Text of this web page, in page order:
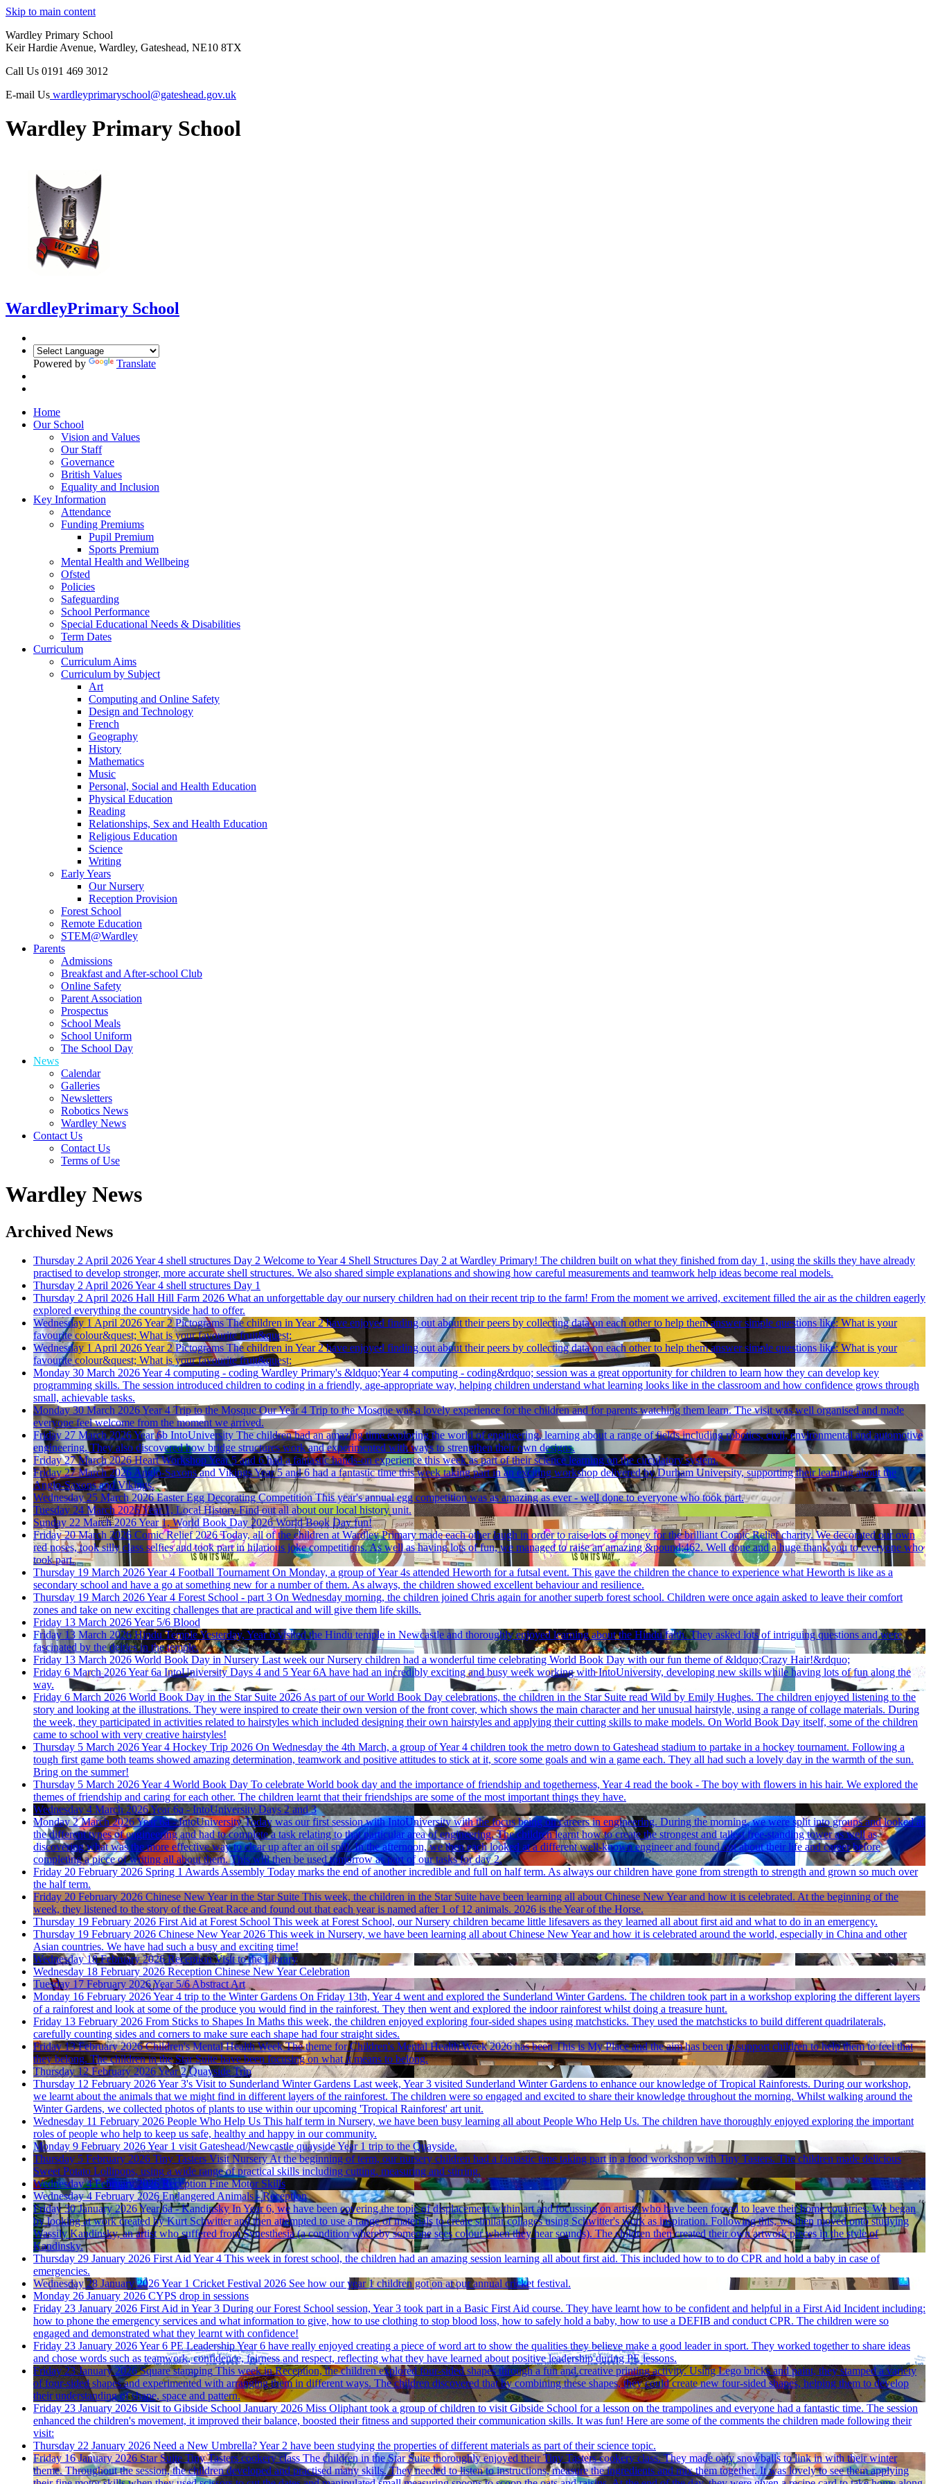
Skip to main content
Wardley Primary School
Keir Hardie Avenue, Wardley, Gateshead, NE10 8TX
Call Us 0191 469 3012
E-mail Us wardleyprimaryschool@gateshead.gov.uk
Wardley Primary School
WardleyPrimary School
Powered by Translate
Home
Our School
Vision and Values
Our Staff
Governance
British Values
Equality and Inclusion
Key Information
Attendance
Funding Premiums
Pupil Premium
Sports Premium
Mental Health and Wellbeing
Ofsted
Policies
Safeguarding
School Performance
Special Educational Needs & Disabilities
Term Dates
Curriculum
Curriculum Aims
Curriculum by Subject
Art
Computing and Online Safety
Design and Technology
French
Geography
History
Mathematics
Music
Personal, Social and Health Education
Physical Education
Reading
Relationships, Sex and Health Education
Religious Education
Science
Writing
Early Years
Our Nursery
Reception Provision
Forest School
Remote Education
STEM@Wardley
Parents
Admissions
Breakfast and After-school Club
Online Safety
Parent Association
Prospectus
School Meals
School Uniform
The School Day
News
Calendar
Galleries
Newsletters
Robotics News
Wardley News
Contact Us
Contact Us
Terms of Use
Wardley News
Archived News
Thursday 2 April 2026Year 4 shell structures Day 2 Welcome to Year 4 Shell Structures Day 2 at Wardley Primary! The children built on what they finished from day 1, using the skills they have already
practised to develop stronger, more accurate shell structures. We also shared simple explanations and showing how careful measurements and teamwork help ideas become real models.
Thursday 2 April 2026Year 4 shell structures Day 1
Thursday 2 April 2026 Hall Hill Farm 2026 What an unforgettable day our nursery children had on their recent trip to the farm! From the moment we arrived, excitement filled the air as the children eagerly
explored everything the countryside had to offer.
Wednesday 1 April 2026Year 2 Pictograms The children in Year 2 have enjoyed finding out about their peers by collecting data on each other to help them answer simple questions like: What is your
favourite colour&quest; What is your favourite fruit&quest;
Wednesday 1 April 2026Year 2 Pictograms The children in Year 2 have enjoyed finding out about their peers by collecting data on each other to help them answer simple questions like: What is your
favourite colour&quest; What is your favourite fruit&quest;
Monday 30 March 2026Year 4 computing - coding Wardley Primary's &ldquo;Year 4 computing - coding&rdquo; session was a great opportunity for children to learn how they can develop key
programming skills. The session introduced children to coding in a friendly, age-appropriate way, helping children understand what learning looks like in the classroom and how confidence grows through
small, achievable tasks.
Monday 30 March 2026Year 4 Trip to the Mosque Our Year 4 Trip to the Mosque was a lovely experience for the children and for parents watching them learn. The visit was well organised and made
everyone feel welcome from the moment we arrived.
Friday 27 March 2026Year 6b IntoUniversity The children had an amazing time exploring the world of engineering, learning about a range of fields including robotics, civil, environmental and automotive
engineering. They also discovered how bridge structures work and experimented with ways to strengthen their own designs.
Friday 27 March 2026 Heart WorkshopYear 5 and 6 had a fantastic hands-on experience this week as part of their science learning on the circulatory system.
Friday 27 March 2026Anglo-Saxons and VikingsYear 5 and 6 had a fantastic time this week taking part in an exciting workshop delivered by Durham University, supporting their learning about the
Anglo-Saxons and Vikings.
Wednesday 25 March 2026 Easter Egg Decorating Competition This year's annual egg competition was as amazing as ever - well done to everyone who took part.
Tuesday 24 March 2026Year 1, Local History Find out all about our local history unit.
Sunday 22 March 2026Year 1, World Book Day 2026 World Book Day fun!
Friday 20 March 2026 Comic Relief 2026 Today, all of the children at Wardley Primary made each other laugh in order to raise lots of money for the brilliant Comic Relief charity. We decorated our own
red noses, took silly class selfies and took part in hilarious joke competitions. As well as having lots of fun, we managed to raise an amazing &pound;462. Well done and a huge thank you to everyone who
took part.
Thursday 19 March 2026Year 4 Football Tournament On Monday, a group of Year 4s attended Heworth for a futsal event. This gave the children the chance to experience what Heworth is like as a
secondary school and have a go at something new for a number of them. As always, the children showed excellent behaviour and resilience.
Thursday 19 March 2026Year 4 Forest School - part 3 On Wednesday morning, the children joined Chris again for another superb forest school. Children were once again asked to leave their comfort
zones and take on new exciting challenges that are practical and will give them life skills.
Friday 13 March 2026Year 5/6 Blood
Friday 13 March 2026 Hindu TempleYesterday, Year 6 visited the Hindu temple in Newcastle and thoroughly enjoyed learning about the Hindu faith. They asked lots of intriguing questions and were
fascinated by the deities in the temple.
Friday 13 March 2026 World Book Day in Nursery Last week our Nursery children had a wonderful time celebrating World Book Day with our fun theme of &ldquo;Crazy Hair!&rdquo;
Friday 6 March 2026Year 6a IntoUniversity Days 4 and 5Year 6A have had an incredibly exciting and busy week working with IntoUniversity, developing new skills while having lots of fun along the
way.
Friday 6 March 2026 World Book Day in the Star Suite 2026As part of our World Book Day celebrations, the children in the Star Suite read Wild by Emily Hughes. The children enjoyed listening to the
story and looking at the illustrations. They were inspired to create their own version of the front cover, which shows the main character and her unusual hairstyle, using a range of collage materials. During
the week, they participated in activities related to hairstyles which included designing their own hairstyles and applying their cutting skills to make models. On World Book Day itself, some of the children
came to school with very creative hairstyles!
Thursday 5 March 2026Year 4 Hockey Trip 2026 On Wednesday the 4th March, a group of Year 4 children took the metro down to Gateshead stadium to partake in a hockey tournament. Following a
tough first game both teams showed amazing determination, teamwork and positive attitudes to stick at it, score some goals and win a game each. They all had such a lovely day in the warmth of the sun.
Bring on the summer!
Thursday 5 March 2026Year 4 World Book Day To celebrate World book day and the importance of friendship and togetherness, Year 4 read the book - The boy with flowers in his hair. We explored the
themes of friendship and caring for each other. The children learnt that their friendships are some of the most important things they have.
Wednesday 4 March 2026Year 6a - IntoUniversity Days 2 and 3
Monday 2 March 2026Year 6a - IntoUniversity Today was our first session with IntoUniversity with the focus being on careers in engineering. During the morning, we were split into groups and looked at
the different types of engineering and had to complete a task relating to that particular area of engineering. The children learnt how to create the strongest and tallest free-standing tower as well as
discovering what was the more effective way to clear up after an oil spill. In the afternoon, we then each looked at a different well-known engineer and found out about their life and career before
completing a piece of writing all about them. This will then be used tomorrow as part of our tasks for day 2.
Friday 20 February 2026 Spring 1 Awards Assembly Today marks the end of another incredible and full on half term. As always our children have gone from strength to strength and grown so much over
the half term.
Friday 20 February 2026 Chinese New Year in the Star Suite This week, the children in the Star Suite have been learning all about Chinese New Year and how it is celebrated. At the beginning of the
week, they listened to the story of the Great Race and found out that each year is named after 1 of 12 animals. 2026 is the Year of the Horse.
Thursday 19 February 2026 First Aid at Forest School This week at Forest School, our Nursery children became little lifesavers as they learned all about first aid and what to do in an emergency.
Thursday 19 February 2026 Chinese New Year 2026 This week in Nursery, we have been learning all about Chinese New Year and how it is celebrated around the world, especially in China and other
Asian countries. We have had such a busy and exciting time!
Wednesday 18 February 2026 Reception Visit to the Library
Wednesday 18 February 2026 Reception Chinese New Year Celebration
Tuesday 17 February 2026Year 5/6 Abstract Art
Monday 16 February 2026Year 4 trip to the Winter Gardens On Friday 13th, Year 4 went and explored the Sunderland Winter Gardens. The children took part in a workshop exploring the different layers
of a rainforest and look at some of the produce you would find in the rainforest. They then went and explored the indoor rainforest whilst doing a treasure hunt.
Friday 13 February 2026 From Sticks to Shapes In Maths this week, the children enjoyed exploring four-sided shapes using matchsticks. They used the matchsticks to build different quadrilaterals,
carefully counting sides and corners to make sure each shape had four straight sides.
Friday 13 February 2026 Children's Mental Health Week The theme for Children's Mental Health Week 2026 has been This is My Place and the aim has been to support children to help them to feel that
they belong. The children in the Star Suite have been focusing on what it means to belong.
Thursday 12 February 2026Year 2 Quayside Trip
Thursday 12 February 2026Year 3's Visit to Sunderland Winter Gardens Last week, Year 3 visited Sunderland Winter Gardens to enhance our knowledge of Tropical Rainforests. During our workshop,
we learnt about the animals that we might find in different layers of the rainforest. The children were so engaged and excited to share their knowledge throughout the morning. Whilst walking around the
Winter Gardens, we collected photos of plants to use within our upcoming 'Tropical Rainforest' art unit.
Wednesday 11 February 2026 People Who Help Us This half term in Nursery, we have been busy learning all about People Who Help Us. The children have thoroughly enjoyed exploring the important
roles of people who help to keep us safe, healthy and happy in our community.
Monday 9 February 2026Year 1 visit Gateshead/Newcastle quaysideYear 1 trip to the Quayside.
Thursday 5 February 2026 Tiny Tasters Visit NurseryAt the beginning of term, our nursery children had a fantastic time taking part in a food workshop with Tiny Tasters. The children made delicious
Sweet Potato Lollipops, using a wide range of practical skills including cutting, measuring and stirring.
Wednesday 4 February 2026 Reception Fine Motor Skills
Wednesday 4 February 2026 Endangered Animals - Reception
Friday 30 January 2026Year 6a - Kandinsky In Year 6, we have been covering the topic of displacement within art and focussing on artists who have been forced to leave their home countries. We began
by looking at work created by Kurt Schwitter and then attempted to use a range of materials to create similar collages using Schwitter's work as inspiration. Following this, we then moved onto studying
Wassily Kandinsky, an artist who suffered from Synesthesia (a condition whereby someone sees colour when they hear sounds). The children then created their own artwork pieces in the style of
Kandinsky.
Thursday 29 January 2026 First Aid Year 4 This week in forest school, the children had an amazing session learning all about first aid. This included how to to do CPR and hold a baby in case of
emergencies.
Wednesday 28 January 2026Year 1 Cricket Festival 2026 See how our year 1 children got on at our annual cricket festival.
Monday 26 January 2026 CYPS drop in sessions
Friday 23 January 2026 First Aid in Year 3 During our Forest School session, Year 3 took part in a Basic First Aid course. They have learnt how to be confident and helpful in a First Aid Incident including:
how to phone the emergency services and what information to give, how to use clothing to stop blood loss, how to safely hold a baby, how to use a DEFIB and conduct CPR. The children were so
engaged and demonstrated what they learnt with confidence!
Friday 23 January 2026Year 6 PE LeadershipYear 6 have really enjoyed creating a piece of word art to show the qualities they believe make a good leader in sport. They worked together to share ideas
and chose words such as teamwork, confidence, fairness and respect, reflecting what they have learned about positive leadership during PE lessons.
Friday 23 January 2026 Square stamping This week in Reception, the children explored four-sided shapes through a fun and creative printing activity. Using Lego bricks and paint, they stamped a variety
of four-sided shapes and experimented with arranging them in different ways. The children discovered that by combining these shapes, they could create new four-sided shapes, helping them to develop
their understanding of shape, space and pattern.
Friday 23 January 2026 Visit to Gibside School January 2026 Miss Oliphant took a group of children to visit Gibside School for a lesson on the trampolines and everyone had a fantastic time. The session
enhanced the children's movement, it improved their balance, boosted their fitness and supported their communication skills. It was fun! Here are some of the comments the children made following their
visit:
Thursday 22 January 2026 Need a New Umbrella?Year 2 have been studying the properties of different materials as part of their science topic.
Friday 16 January 2026 Star Suite Tiny Tasters cookery class The children in the Star Suite thoroughly enjoyed their Tiny Tasters cookery class. They made oaty snowballs to link in with their winter
theme. Throughout the session, the children developed and practised many skills. They needed to listen to instructions, measure the ingredients and mix them together. It was lovely to see them applying